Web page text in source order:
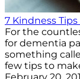
7 Kindness
For the
for dementia
something
few tips to